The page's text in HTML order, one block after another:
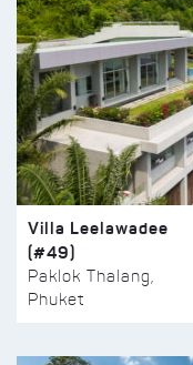
Villa Leelawadee
(#49)
Paklok Thalang,
Phuket